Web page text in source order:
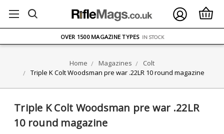
ON ORDERS OVER £75
OVER 1500 MAGAZINE TYPES IN STOCK
Home Magazines
Colt
Triple K Colt Woodsman pre war .22LR 10 round magazine
Triple K Colt Woodsman pre war .22LR
10 round magazine